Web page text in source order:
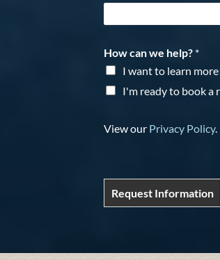
How can we help? *
I want to learn
I'm ready to book a
View our Privacy Policy.
Request Information